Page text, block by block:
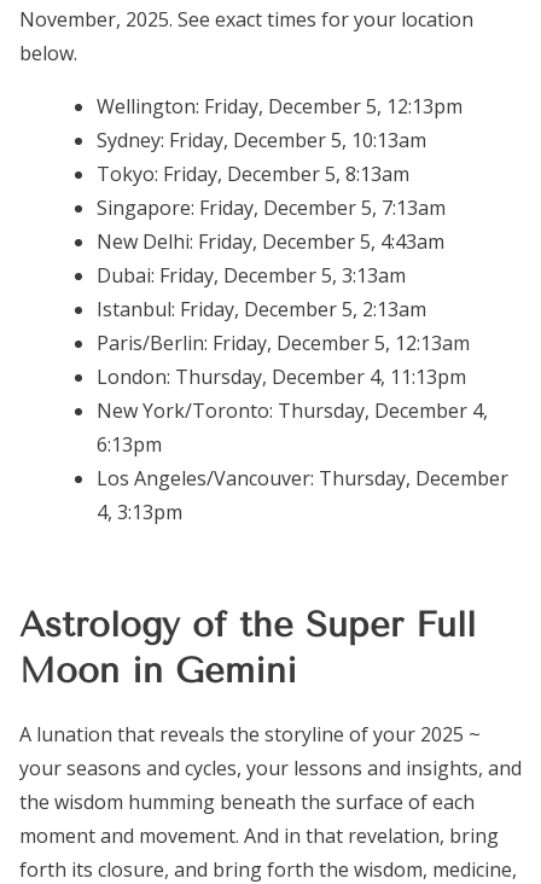
November, 2025. See exact times for your location
below.
Wellington: Friday, December 5, 12:13pm
Sydney: Friday, December 5, 10:13am
Tokyo: Friday, December 5, 8:13am
Singapore: Friday, December 5, 7:13am
New Delhi: Friday, December 5, 4:43am
Dubai: Friday, December 5, 3:13am
Istanbul: Friday, December 5, 2:13am
Paris/Berlin: Friday, December 5, 12:13am
London: Thursday, December 4, 11:13pm
New York/Toronto: Thursday, December 4,
6:13pm
Los Angeles/Vancouver: Thursday, December
4, 3:13pm
Astrology of the Super Full
Moon in Gemini
A lunation that reveals the storyline of your 2025 ~
your seasons and cycles, your lessons and insights, and
the wisdom humming beneath the surface of each
moment and movement. And in that revelation, bring
forth its closure, and bring forth the wisdom, medicine,